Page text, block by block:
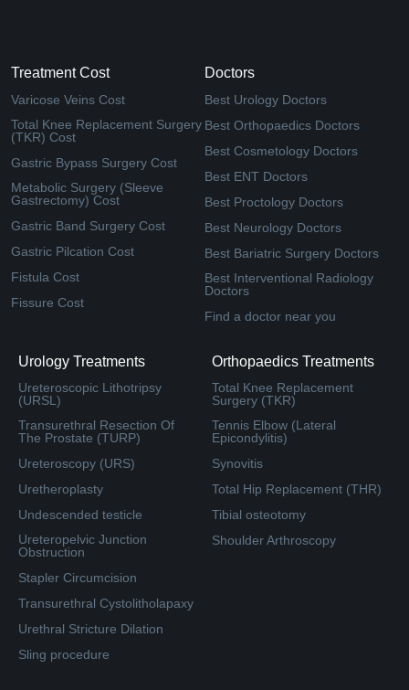
Treatment Cost
Varicose Veins Cost
Total Knee Replacement Surgery
(TKR) Cost
Gastric Bypass Surgery Cost
Metabolic Surgery (Sleeve
Gastrectomy) Cost
Gastric Band Surgery Cost
Gastric Pilcation Cost
Fistula Cost
Fissure Cost
Doctors
Best Urology Doctors
Best Orthopaedics Doctors
Best Cosmetology Doctors
Best ENT Doctors
Best Proctology Doctors
Best Neurology Doctors
Best Bariatric Surgery Doctors
Best Interventional Radiology
Doctors
Find a doctor near you
Urology Treatments
Ureteroscopic Lithotripsy
(URSL)
Transurethral Resection Of
The Prostate (TURP)
Ureteroscopy (URS)
Uretheroplasty
Undescended testicle
Ureteropelvic Junction
Obstruction
Stapler Circumcision
Transurethral Cystolitholapaxy
Urethral Stricture Dilation
Sling procedure
Orthopaedics Treatments
Total Knee Replacement
Surgery (TKR)
Tennis Elbow (Lateral
Epicondylitis)
Synovitis
Total Hip Replacement (THR)
Tibial osteotomy
Shoulder Arthroscopy